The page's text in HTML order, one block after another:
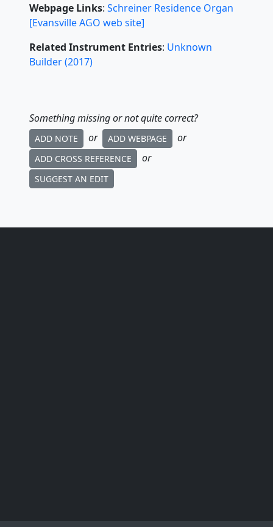
Webpage Links: Schreiner Residence Organ
[Evansville AGO web site]
Related Instrument Entries: Unknown
Builder(2017)
Something missing or not quite correct?
ADD NOTE or ADD WEBPAGE or
ADD CROSS REFERENCE or
SUGGEST AN EDIT